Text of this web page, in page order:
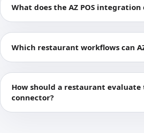
What does the AZ POS integration
Which restaurant workflows can
How should a restaurant evaluate
connector?